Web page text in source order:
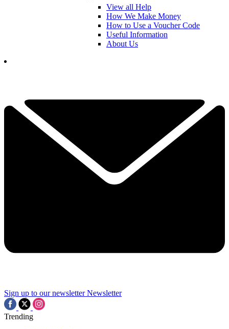
View all Help
How We Make Money
How to Use a Voucher Code
Useful Information
About Us
Sign up to our newsletter Newsletter
Trending